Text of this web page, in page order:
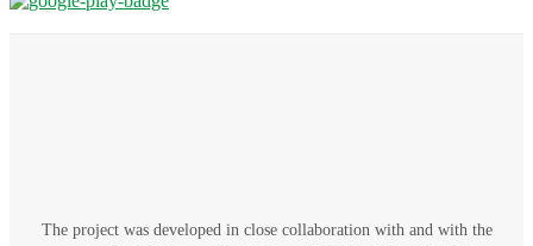
The project was developed in close collaboration with and with the